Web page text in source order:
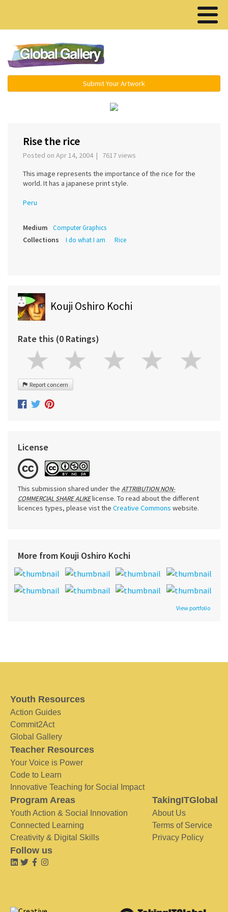
Submit Your Artwork
Rise the rice
Posted on Apr 14, 2004 | 7617 views
This image represents the importance of the rice for the
world. It has a japanese print style.
Peru
Medium Computer Graphics
Collections I do what I am Rice
Kouji Oshiro Kochi
Rate this (0 Ratings)
Report concern
License
This submission shared under the ATTRIBUTION NON-
COMMERCIAL SHARE ALIKElicense. To read about the different
licences types, please vist the Creative Commons website.
More from Kouji Oshiro Kochi
View portfolio
Youth Resources
Action Guides
Commit2Act
Global Gallery
Teacher Resources
Your Voice is Power
Code to Learn
Innovative Teaching for Social Impact
Program Areas
Youth Action & Social Innovation
Connected Learning
Creativity & Digital Skills
TakingITGlobal
About Us
Terms of Service
Privacy Policy
Follow us